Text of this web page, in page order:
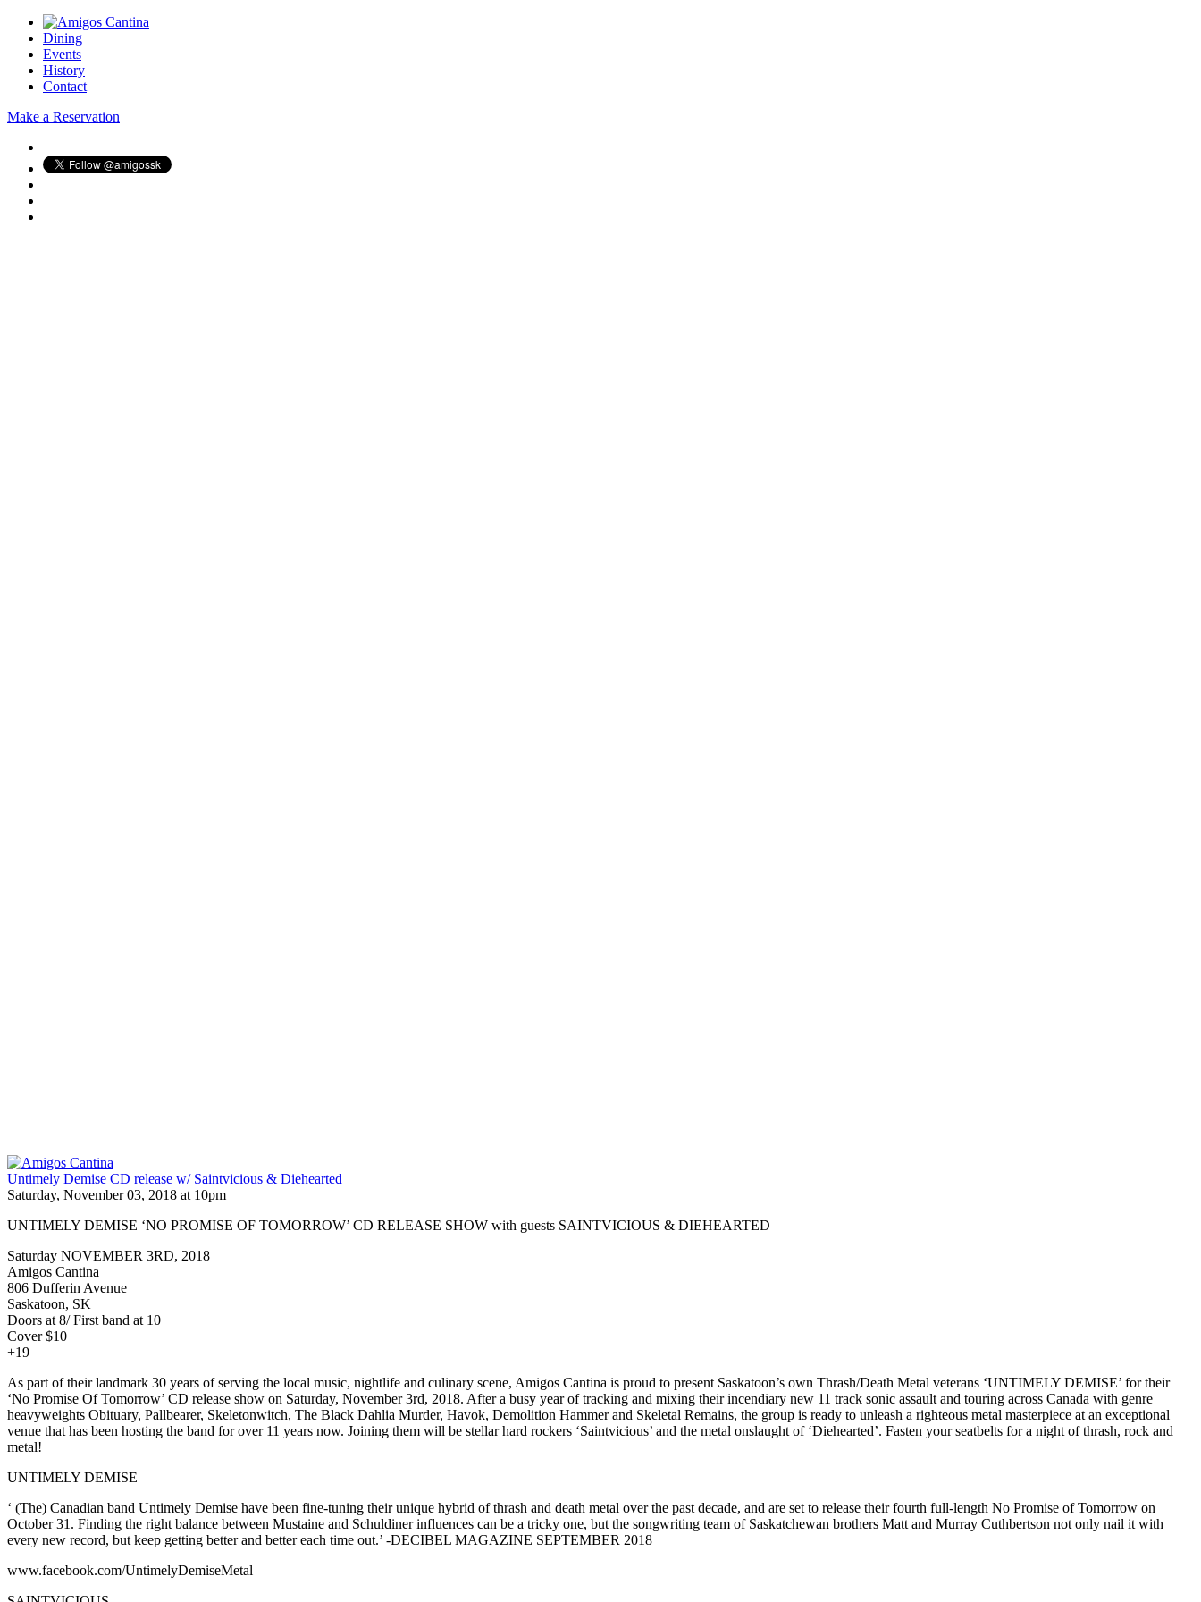
Dining
Events
History
Contact
Make a Reservation
Untimely Demise CD release w/ Saintvicious & Diehearted
Saturday, November 03, 2018 at 10pm
UNTIMELY DEMISE ‘NO PROMISE OF TOMORROW’ CD RELEASE SHOW with guests SAINTVICIOUS & DIEHEARTED
Saturday NOVEMBER 3RD, 2018
Amigos Cantina
806 Dufferin Avenue
Saskatoon, SK
Doors at 8/ First band at 10
Cover $10
+19
As part of their landmark 30 years of serving the local music, nightlife and culinary scene, Amigos Cantina is proud to present Saskatoon’s own Thrash/Death Metal veterans ‘UNTIMELY DEMISE’ for their
‘No Promise Of Tomorrow’ CD release show on Saturday, November 3rd, 2018. After a busy year of tracking and mixing their incendiary new 11 track sonic assault and touring across Canada with genre
heavyweights Obituary, Pallbearer, Skeletonwitch, The Black Dahlia Murder, Havok, Demolition Hammer and Skeletal Remains, the group is ready to unleash a righteous metal masterpiece at an exceptional
venue that has been hosting the band for over 11 years now. Joining them will be stellar hard rockers ‘Saintvicious’ and the metal onslaught of ‘Diehearted’. Fasten your seatbelts for a night of thrash, rock and
metal!
UNTIMELY DEMISE
‘ (The) Canadian band Untimely Demise have been fine-tuning their unique hybrid of thrash and death metal over the past decade, and are set to release their fourth full-length No Promise of Tomorrow on
October 31. Finding the right balance between Mustaine and Schuldiner influences can be a tricky one, but the songwriting team of Saskatchewan brothers Matt and Murray Cuthbertson not only nail it with
every new record, but keep getting better and better each time out.’ -DECIBEL MAGAZINE SEPTEMBER 2018
www.facebook.com/UntimelyDemiseMetal